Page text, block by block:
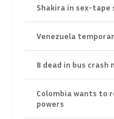
Shakira in sex-tape
Venezuela
8 dead in bus crash
Colombia wants to
powers